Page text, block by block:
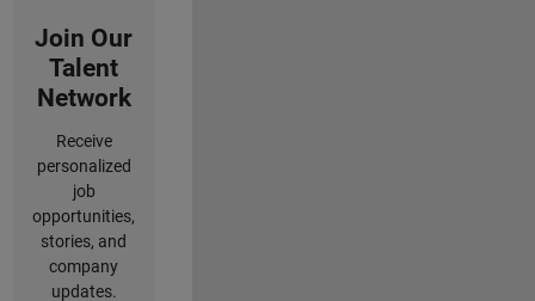
Join Our
Talent
Network
Receive
personalized
job
opportunities,
stories, and
company
updates.